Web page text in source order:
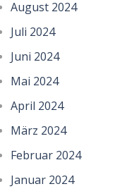
August 2024
Juli 2024
Juni 2024
Mai 2024
April 2024
März 2024
Februar 2024
Januar 2024